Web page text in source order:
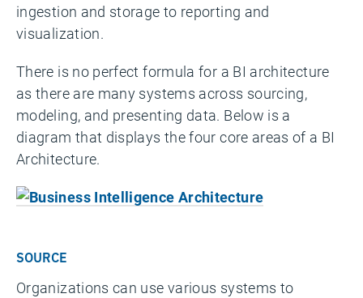
ingestion and storage to reporting and
visualization.
There is no perfect formula for a BI architecture
as there are many systems across sourcing,
modeling, and presenting data. Below is a
diagram that displays the four core areas of a BI
Architecture.
SOURCE
Organizations can use various systems to